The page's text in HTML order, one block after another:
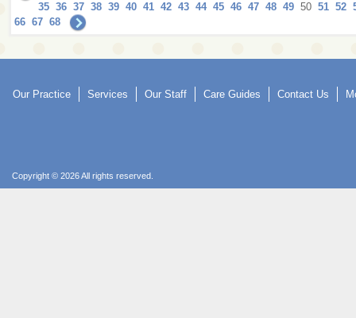
35 36 37 38 39 40 41 42 43 44 45 46 47 48 49 50 51 52
66 67 68
Our Practice Services Our Staff Care Guides Contact Us
Copyright © 2026 All rights reserved.